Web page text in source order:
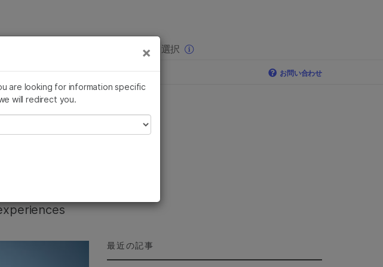
お気に入りの分野を選択
とイルミナの統合 お問い合わせ
最近の記事
×
are looking for information specific
will redirect you.
連性の高いコンテン ×
生殖医学
遺伝性および希少疾患研究